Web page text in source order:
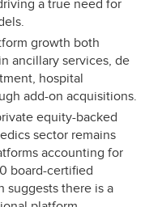
a true need for
growth both
ancillary services, de
hospital
add-on acquisitions.
equity-backed
sector remains
accounting for
board-certified
suggests there is a